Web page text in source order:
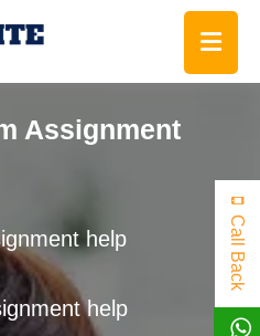
Assignment
help
help
Call Back